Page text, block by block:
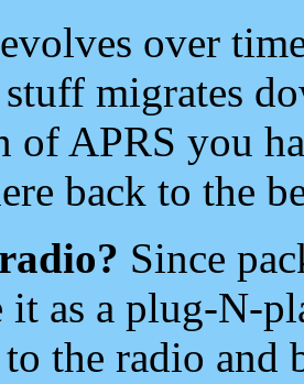
over
migrates
of APRS you
back to the
Since
it as a plug-N-
the radio and